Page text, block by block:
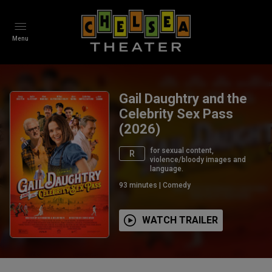
Menu
Gail Daughtry and the
Celebrity Sex Pass
(2026)
R
for sexual content,
violence/bloody images and
language.
93 minutes Comedy
WATCH TRAILER